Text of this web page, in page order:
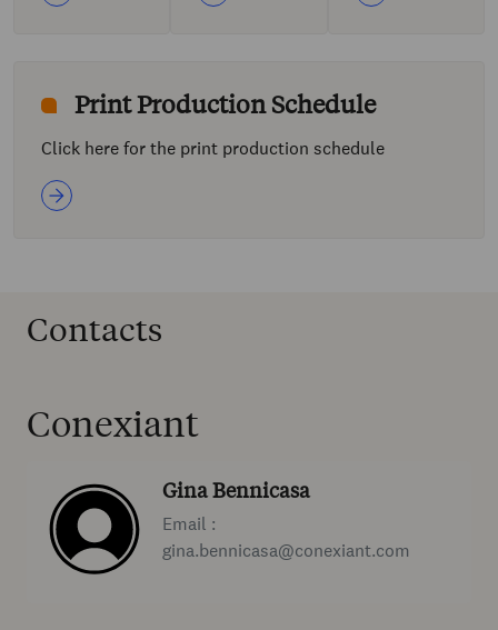
Print Production Schedule
Click here for the print production schedule
Contacts
Conexiant
Gina Bennicasa
Email :
gina.bennicasa@conexiant.com